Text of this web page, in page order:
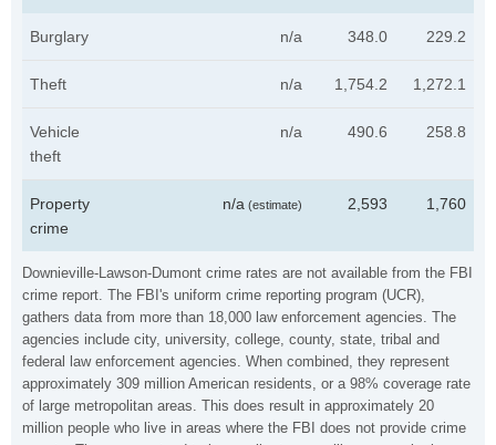
Downieville-Lawson-Dumont crime rates are not available from the FBI
crime report. The FBI's uniform crime reporting program (UCR),
gathers data from more than 18,000 law enforcement agencies. The
agencies include city, university, college, county, state, tribal and
federal law enforcement agencies. When combined, they represent
approximately 309 million American residents, or a 98% coverage rate
of large metropolitan areas. This does result in approximately 20
million people who live in areas where the FBI does not provide crime
Burglary n/a 348.0 229.2
Theft n/a 1,754.2 1,272.1
Vehicle
theft
n/a 490.6 258.8
Property
crime
n/a (estimate) 2,593 1,760